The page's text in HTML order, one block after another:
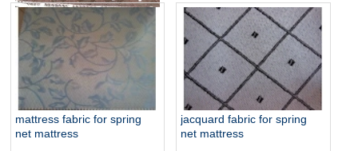
mattress jacquard woven
fabric
mattress fabric for spring
net mattress
jacquard fabric for spring
net mattress